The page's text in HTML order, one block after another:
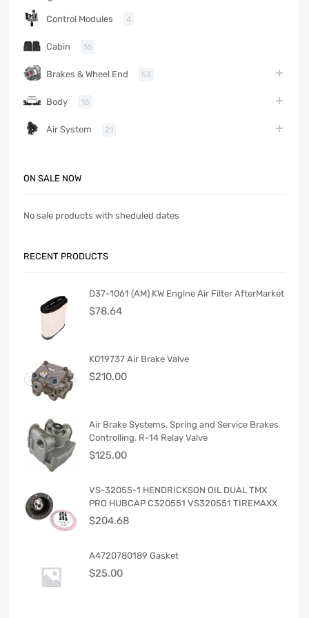
Control Modules 4
Cabin 16
Brakes & Wheel End 53
Body 16
Air System 21
ON SALE NOW
No sale products with sheduled dates
RECENT PRODUCTS
D37-1061 (AM) KW Engine Air Filter AfterMarket
$78.64
K019737 Air Brake Valve
$210.00
Air Brake Systems. Spring and Service Brakes
Controlling. R-14 Relay Valve
$125.00
VS-32055-1 HENDRICKSON OIL DUAL TMX
PRO HUBCAP C320551 VS320551 TIREMAXX
$204.68
A4720780189 Gasket
$25.00